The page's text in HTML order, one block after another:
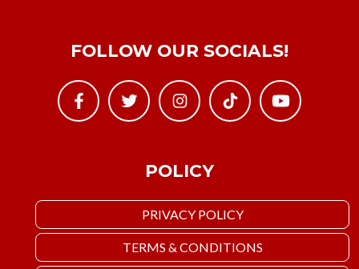
POLICY
PRIVACY POLICY
TERMS & CONDITIONS
FOLLOW OUR SOCIALS!